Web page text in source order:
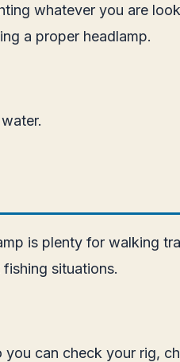
whatever you are
a proper headlamp.
is plenty for walking
situations.
can check your rig,